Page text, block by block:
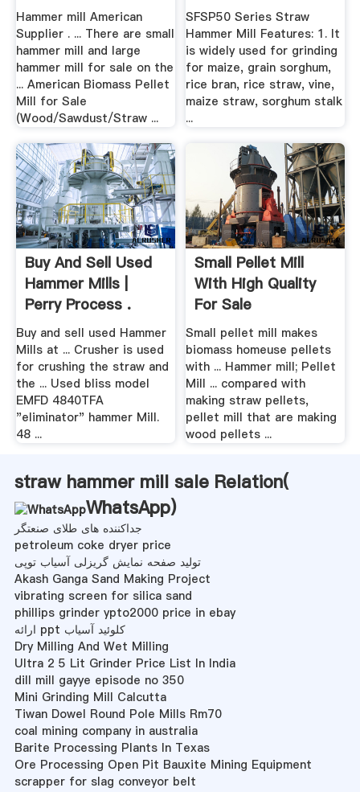
Hammer mill American
Supplier . ... There are small
hammer mill and large
hammer mill for sale on the
... American Biomass Pellet
Mill for Sale
(Wood/Sawdust/Straw ...
SFSP50 Series Straw
Hammer Mill Features: 1. It
is widely used for grinding
for maize, grain sorghum,
rice bran, rice straw, vine,
maize straw, sorghum stalk
...
Buy And Sell Used
Hammer Mills |
Perry Process .
Buy and sell used Hammer
Mills at ... Crusher is used
for crushing the straw and
the ... Used bliss model
EMFD 4840TFA
"eliminator" hammer Mill.
48 ...
Small Pellet Mill
With High Quality
For Sale
Small pellet mill makes
biomass homeuse pellets
with ... Hammer mill; Pellet
Mill ... compared with
making straw pellets,
pellet mill that are making
wood pellets ...
straw hammer mill sale Relation(
WhatsApp)
جداکننده های طلای صنعتگر
petroleum coke dryer price
تولید صفحه نمایش گریزلی آسیاب توپی
Akash Ganga Sand Making Project
vibrating screen for silica sand
phillips grinder ypto2000 price in ebay
ارائه ppt کلوئید آسیاب
Dry Milling And Wet Milling
Ultra 2 5 Lit Grinder Price List In India
dill mill gayye episode no 350
Mini Grinding Mill Calcutta
Tiwan Dowel Round Pole Mills Rm70
coal mining company in australia
Barite Processing Plants In Texas
Ore Processing Open Pit Bauxite Mining Equipment
scrapper for slag conveyor belt